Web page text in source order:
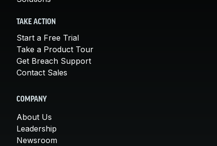
TAKE ACTION
Start a Free Trial
Take a Product Tour
Get Breach Support
Contact Sales
COMPANY
About Us
Leadership
Newsroom